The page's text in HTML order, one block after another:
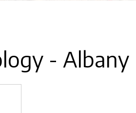
- Albany